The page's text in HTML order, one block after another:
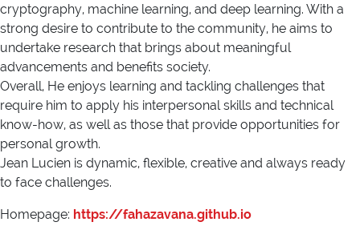
cryptography, machine learning, and deep learning. With a
strong desire to contribute to the community, he aims to
undertake research that brings about meaningful
advancements and benefits society.
Overall, He enjoys learning and tackling challenges that
require him to apply his interpersonal skills and technical
know-how, as well as those that provide opportunities for
personal growth.
Jean Lucien is dynamic, flexible, creative and always ready
to face challenges.
Homepage: https://fahazavana.github.io